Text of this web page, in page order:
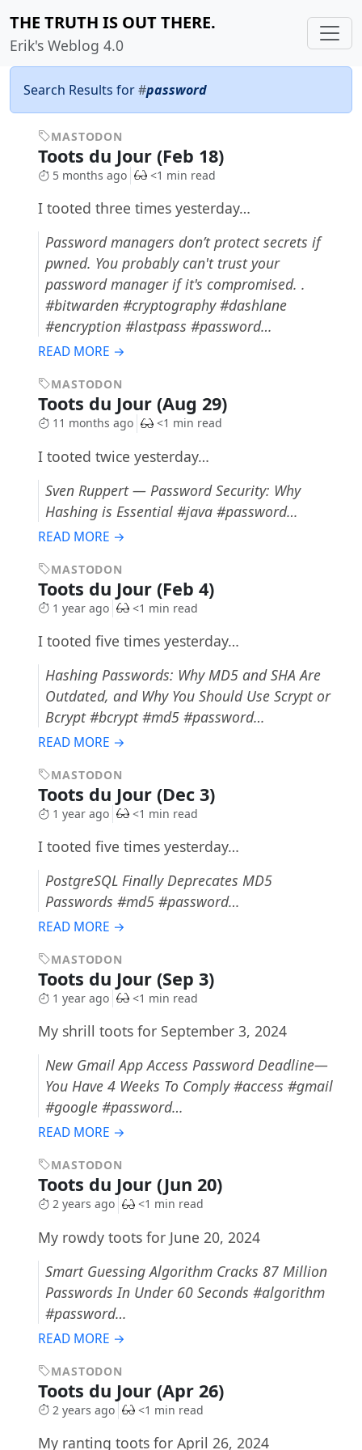
THE TRUTH IS OUT THERE.
Erik's Weblog 4.0
Search Results for#password
MASTODON
Toots du Jour (Feb 18)
5 months ago <1 min read
I tooted three times yesterday…
Password managers don’t protect secrets if
pwned. You probably can't trust your
password manager if it's compromised. .
#bitwarden #cryptography #dashlane
#encryption #lastpass #password…
READ MORE →
MASTODON
Toots du Jour (Aug 29)
11 months ago <1 min read
I tooted twice yesterday…
Sven Ruppert — Password Security: Why
Hashing is Essential #java #password…
READ MORE →
MASTODON
Toots du Jour (Feb 4)
1 year ago <1 min read
I tooted five times yesterday…
Hashing Passwords: Why MD5 and SHA Are
Outdated, and Why You Should Use Scrypt or
Bcrypt #bcrypt #md5 #password…
READ MORE →
MASTODON
Toots du Jour (Dec 3)
1 year ago <1 min read
I tooted five times yesterday…
PostgreSQL Finally Deprecates MD5
Passwords #md5 #password…
READ MORE →
MASTODON
Toots du Jour (Sep 3)
1 year ago <1 min read
My shrill toots for September 3, 2024
New Gmail App Access Password Deadline—
You Have 4 Weeks To Comply #access #gmail
#google #password…
READ MORE →
MASTODON
Toots du Jour (Jun 20)
2 years ago <1 min read
My rowdy toots for June 20, 2024
Smart Guessing Algorithm Cracks 87 Million
Passwords In Under 60 Seconds #algorithm
#password…
READ MORE →
MASTODON
Toots du Jour (Apr 26)
2 years ago <1 min read
My ranting toots for April 26, 2024